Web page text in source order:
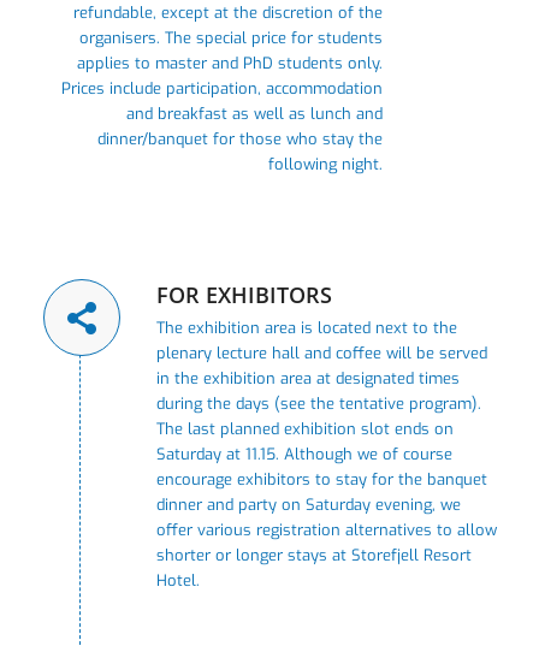
refundable, except at the discretion of the
organisers. The special price for students
applies to master and PhD students only.
Prices include participation, accommodation
and breakfast as well as lunch and
dinner/banquet for those who stay the
following night.
FOR EXHIBITORS
The exhibition area is located next to the
plenary lecture hall and coffee will be served
in the exhibition area at designated times
during the days (see the tentative program).
The last planned exhibition slot ends on
Saturday at 11.15. Although we of course
encourage exhibitors to stay for the banquet
dinner and party on Saturday evening, we
offer various registration alternatives to allow
shorter or longer stays at Storefjell Resort
Hotel.